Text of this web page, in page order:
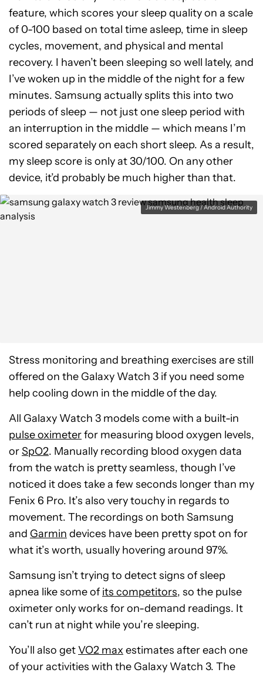
feature, which scores your sleep quality on a scale
of 0-100 based on total time asleep, time in sleep
cycles, movement, and physical and mental
recovery. I haven’t been sleeping so well lately, and
I’ve woken up in the middle of the night for a few
minutes. Samsung actually splits this into two
periods of sleep — not just one sleep period with
an interruption in the middle — which means I’m
scored separately on each short sleep. As a result,
my sleep score is only at 30/100. On any other
device, it’d probably be much higher than that.
Jimmy Westenberg / Android Authority
Stress monitoring and breathing exercises are still
offered on the Galaxy Watch 3 if you need some
help cooling down in the middle of the day.
All Galaxy Watch 3 models come with a built-in
pulse oximeterfor measuring blood oxygen levels,
orSpO2. Manually recording blood oxygen data
from the watch is pretty seamless, though I’ve
noticed it does take a few seconds longer than my
Fenix 6 Pro. It’s also very touchy in regards to
movement. The recordings on both Samsung
and Garmin devices have been pretty spot on for
what it’s worth, usually hovering around 97%.
Samsung isn’t trying to detect signs of sleep
apnea like some of its competitors, so the pulse
oximeter only works for on-demand readings. It
can’t run at night while you’re sleeping.
You’ll also getVO2 max estimates after each one
of your activities with the Galaxy Watch 3. The